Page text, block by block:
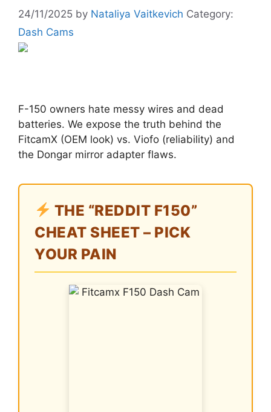
24/11/2025 by Nataliya Vaitkevich Category:
Dash Cams
F-150 owners hate messy wires and dead
batteries. We expose the truth behind the
FitcamX (OEM look) vs. Viofo (reliability) and
the Dongar mirror adapter flaws.
THE “REDDIT F150”
CHEAT SHEET – PICK
YOUR PAIN